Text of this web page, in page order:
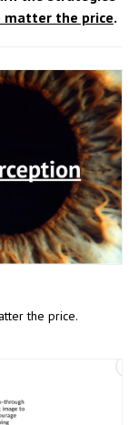
matter the price.
the price.